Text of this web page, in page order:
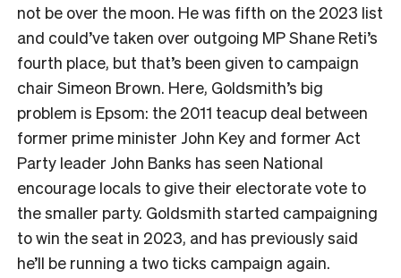
not be over the moon. He was fifth on the 2023 list
and could’ve taken over outgoing MP Shane Reti’s
fourth place, but that’s been given to campaign
chair Simeon Brown. Here, Goldsmith’s big
problem is Epsom: the 2011 teacup deal between
former prime minister John Key and former Act
Party leader John Banks has seen National
encourage locals to give their electorate vote to
the smaller party. Goldsmith started campaigning
to win the seat in 2023, and has previously said
he’ll be running a two ticks campaign again.